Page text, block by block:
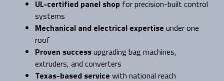
UL-certified panel shop for precision-built control
systems
Mechanical and electrical expertise under one
roof
Proven successupgrading bag machines,
extruders, and converters
Texas-based service with national reach